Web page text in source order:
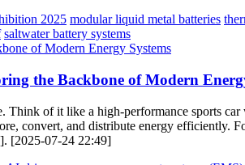
2025 modular liquid metal batteries
saltwater battery systems
the Backbone of Modern
Think of it like a high-performance
convert, and distribute energy efficiently.
[2025-07-24 22:49]